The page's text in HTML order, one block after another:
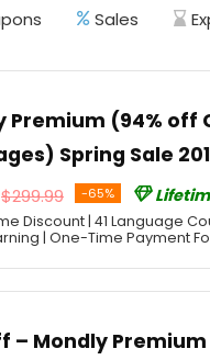
Sales
Premium (94% off
Spring Sale
$299.99 -65%
Discount | 41 Language
| One-Time Payment
– Mondly